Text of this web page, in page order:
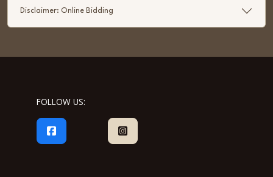
Disclaimer: Online Bidding
FOLLOW US: